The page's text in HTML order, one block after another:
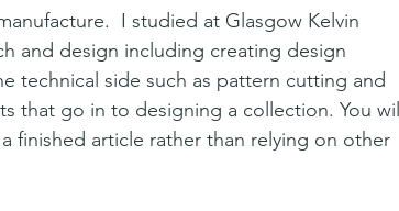
I studied at Glasgow Kelvin
and design including creating design
technical side such as pattern cutting and
that go in to designing a collection. You will
finished article rather than relying on other